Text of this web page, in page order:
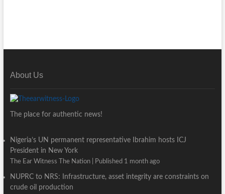
About Us
The place for authentic news!
Nigeria’s UN permanent representative Ibrahim hosts ICJ
President in New York
The Ear Witness The Nation Published 1 month ago
NUPRC to NRS: Infrastructure, asset integrity are constraints on
crude oil production